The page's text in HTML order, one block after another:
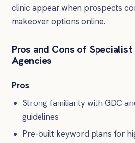
clinic appear when prospects
makeover options online.
Pros and Cons of Specialist
Agencies
Pros
Strong familiarity with GDC
guidelines
Pre-built keyword plans for